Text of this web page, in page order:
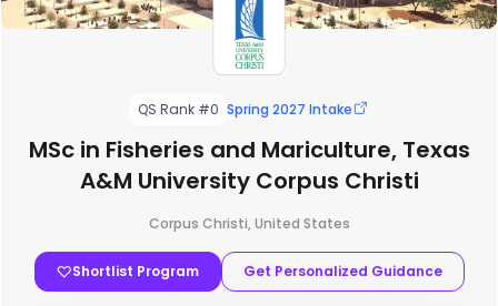
QS Rank #0 Spring 2027 Intake
MSc in Fisheries and Mariculture, Texas
A&M University Corpus Christi
Corpus Christi, United States
Shortlist Program Get Personalized Guidance